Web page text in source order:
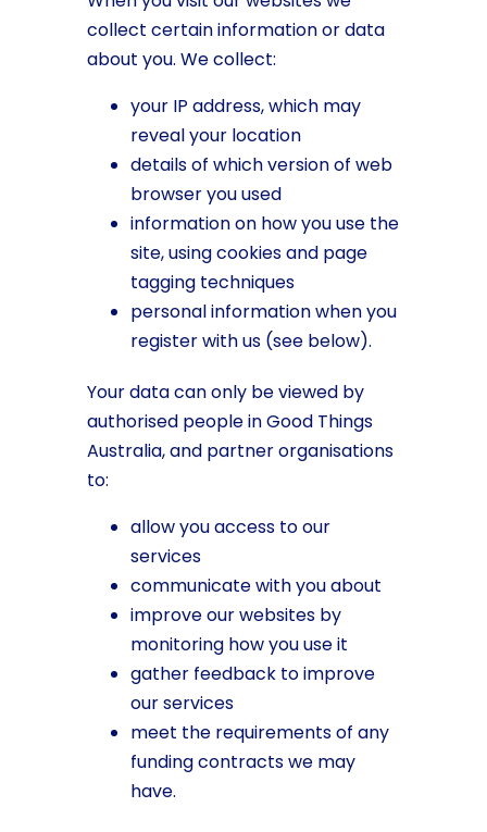
collect certain information or data
about you. We collect:
your IP address, which may
reveal your location
details of which version of web
browser you used
information on how you use the
site, using cookies and page
tagging techniques
personal information when you
register with us (see below).
Your data can only be viewed by
authorised people in Good Things
Australia, and partner organisations
to:
allow you access to our
services
communicate with you about
improve our websites by
monitoring how you use it
gather feedback to improve
our services
meet the requirements of any
funding contracts we may
have.